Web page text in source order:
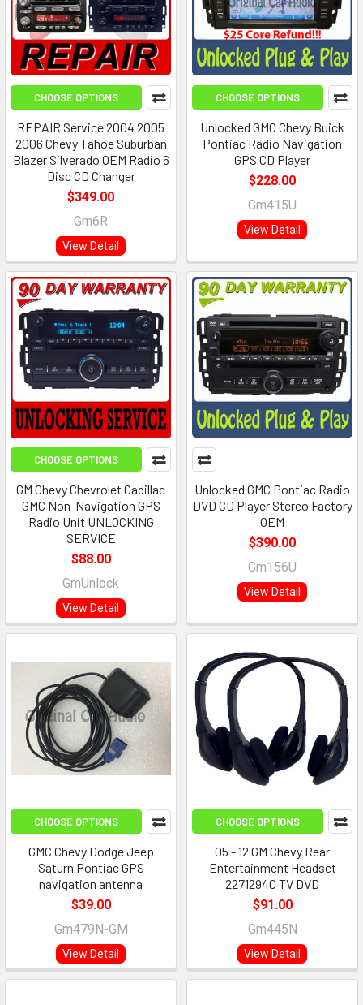
CHOOSE OPTIONS
REPAIR Service 2004 2005
2006 Chevy Tahoe Suburban
Blazer Silverado OEM Radio 6
Disc CD Changer
$349.00
Gm6R
View Detail
CHOOSE OPTIONS
Unlocked GMC Chevy Buick
Pontiac Radio Navigation
GPS CD Player
$228.00
Gm415U
View Detail
CHOOSE OPTIONS
GM Chevy Chevrolet Cadillac
GMC Non-Navigation GPS
Radio Unit UNLOCKING
SERVICE
$88.00
GmUnlock
View Detail
Unlocked GMC Pontiac Radio
DVD CD Player Stereo Factory
OEM
$390.00
Gm156U
View Detail
CHOOSE OPTIONS
GMC Chevy Dodge Jeep
Saturn Pontiac GPS
navigation antenna
$39.00
Gm479N-GM
View Detail
CHOOSE OPTIONS
05 - 12 GM Chevy Rear
Entertainment Headset
22712940 TV DVD
$91.00
Gm445N
View Detail